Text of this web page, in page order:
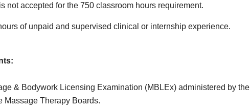
not accepted for the 750 classroom hours requirement.
of unpaid and supervised clinical or internship experience.
& Bodywork Licensing Examination (MBLEx) administered by the
Massage Therapy Boards.